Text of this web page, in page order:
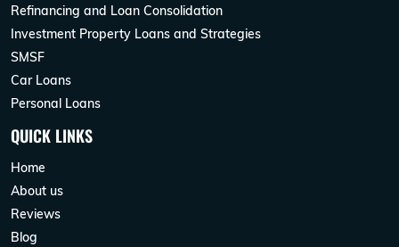
Refinancing and Loan Consolidation
Investment Property Loans and Strategies
SMSF
Car Loans
Personal Loans
QUICK LINKS
Home
About us
Reviews
Blog